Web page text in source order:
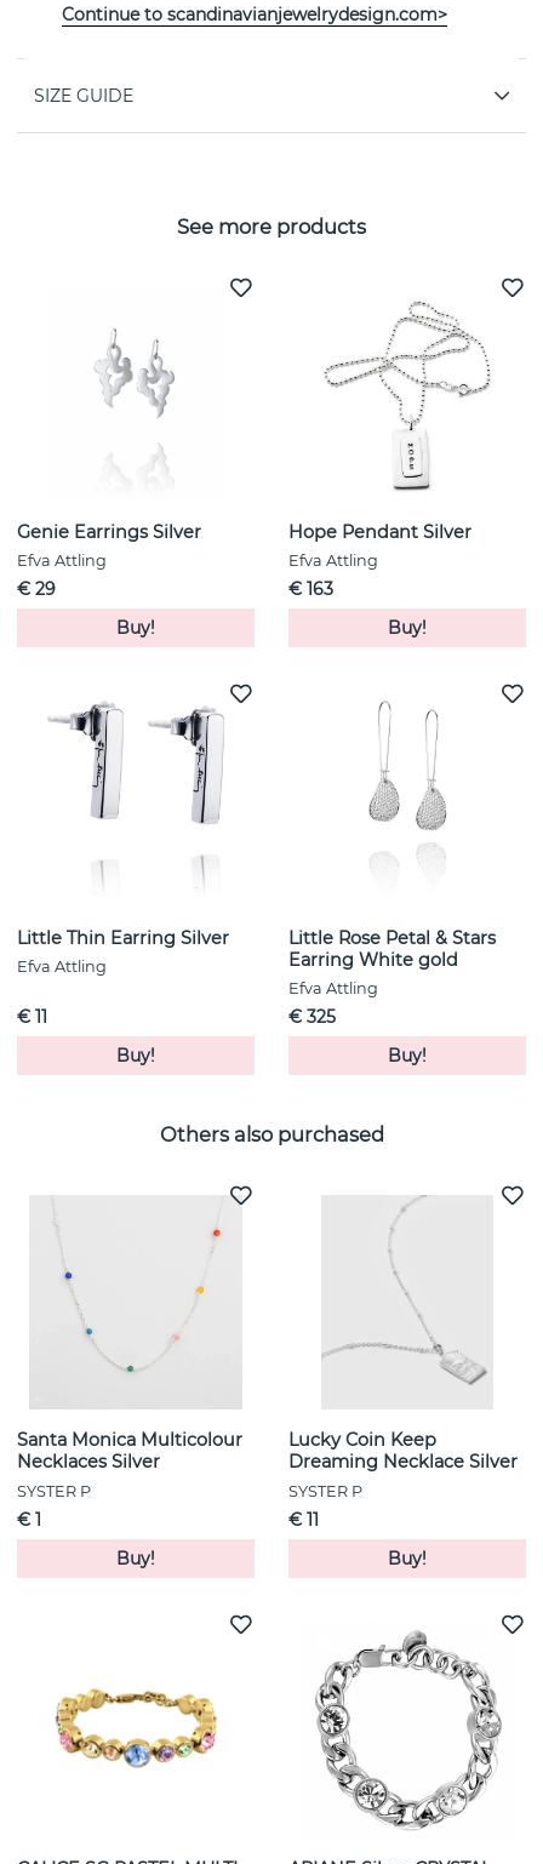
PROPERTIES
SIZE GUIDE
See more products
Genie Earrings Silver
Efva Attling
€ 29
Buy!
Hope Pendant Silver
Efva Attling
€ 163
Buy!
Little Thin Earring Silver
Efva Attling
€ 11
Buy!
Little Rose Petal & Stars
Earring White gold
Efva Attling
€ 325
Buy!
Others also purchased
Santa Monica Multicolour
Necklaces Silver
SYSTER P
€ 1
Buy!
Lucky Coin Keep
Dreaming Necklace Silver
SYSTER P
€ 11
Buy!
Continue to scandinavianjewelrydesign.com>